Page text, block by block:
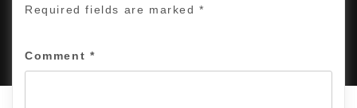
Required fields are marked*
Comment *